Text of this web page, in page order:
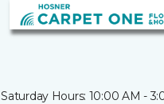
Saturday Hours: 10:00 AM -